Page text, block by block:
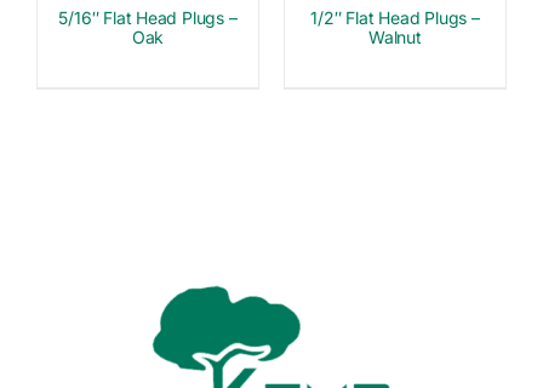
5/16″ Flat Head Plugs –
Oak
1/2″ Flat Head Plugs –
Walnut